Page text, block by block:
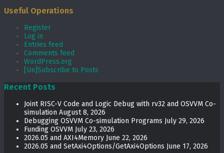
Useful Operations
Register
Log in
Entries feed
Comments feed
WordPress.org
[Un]Subscribe to Posts
Recent Posts
Joint RISC-V Code and Logic Debug with rv32 and OSVVM Co­-
simulation August 8, 2026
Debugging OSVVM Co-simulation Programs July 29, 2026
Funding OSVVM July 23, 2026
2026.05 and AXI4Memory June 22, 2026
2026.05 and SetAxi4Options/GetAxi4Options June 17, 2026